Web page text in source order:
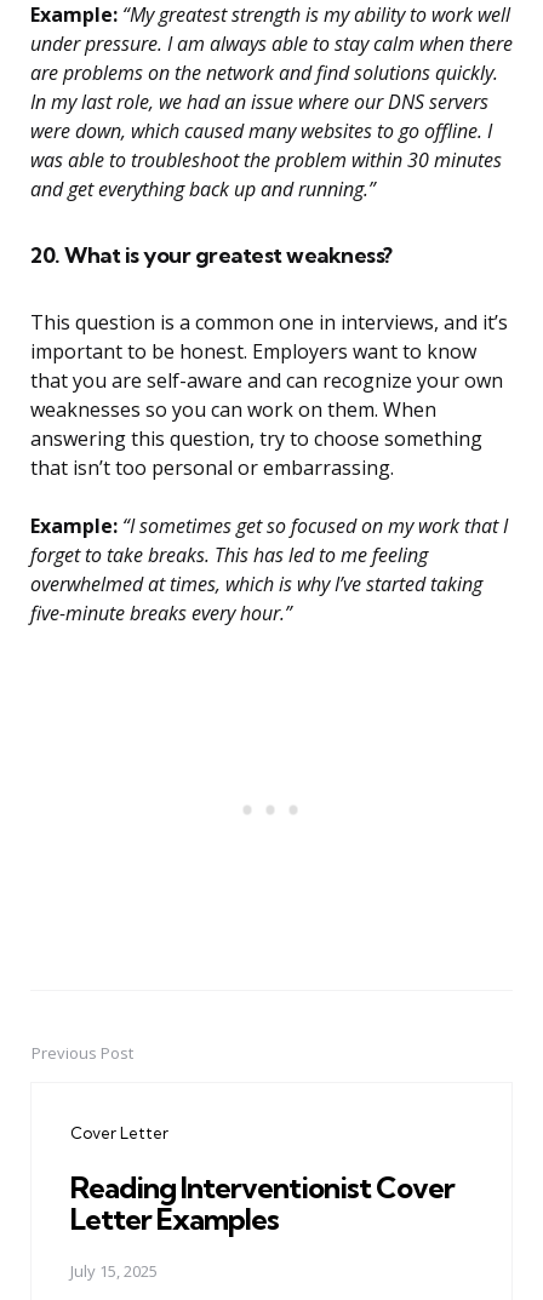
Example: “My greatest strength is my ability to work well
under pressure. I am always able to stay calm when there
are problems on the network and find solutions quickly.
In my last role, we had an issue where our DNS servers
were down, which caused many websites to go offline. I
was able to troubleshoot the problem within 30 minutes
and get everything back up and running.”
20. What is your greatest weakness?
This question is a common one in interviews, and it’s
important to be honest. Employers want to know
that you are self-aware and can recognize your own
weaknesses so you can work on them. When
answering this question, try to choose something
that isn’t too personal or embarrassing.
Example: “I sometimes get so focused on my work that I
forget to take breaks. This has led to me feeling
overwhelmed at times, which is why I’ve started taking
five-minute breaks every hour.”
PostPrevious Post
Cover Letter
Reading Interventionist Cover
Letter Examples
July 15, 2025